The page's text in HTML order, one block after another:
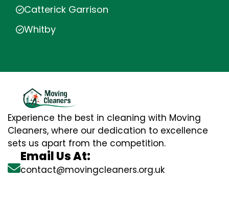
Catterick Garrison
Whitby
Experience the best in cleaning with Moving
Cleaners, where our dedication to excellence
sets us apart from the competition.
Email Us At:
contact@movingcleaners.org.uk